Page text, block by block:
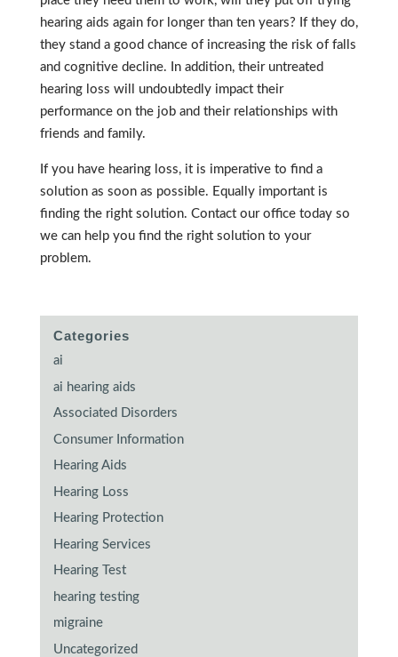
hearing aids again for longer than ten years? If they do,
they stand a good chance of increasing the risk of falls
and cognitive decline. In addition, their untreated
hearing loss will undoubtedly impact their
performance on the job and their relationships with
friends and family.
If you have hearing loss, it is imperative to find a
solution as soon as possible. Equally important is
finding the right solution. Contact our office today so
we can help you find the right solution to your
problem.
Categories
ai
ai hearing aids
Associated Disorders
Consumer Information
Hearing Aids
Hearing Loss
Hearing Protection
Hearing Services
Hearing Test
hearing testing
migraine
Uncategorized